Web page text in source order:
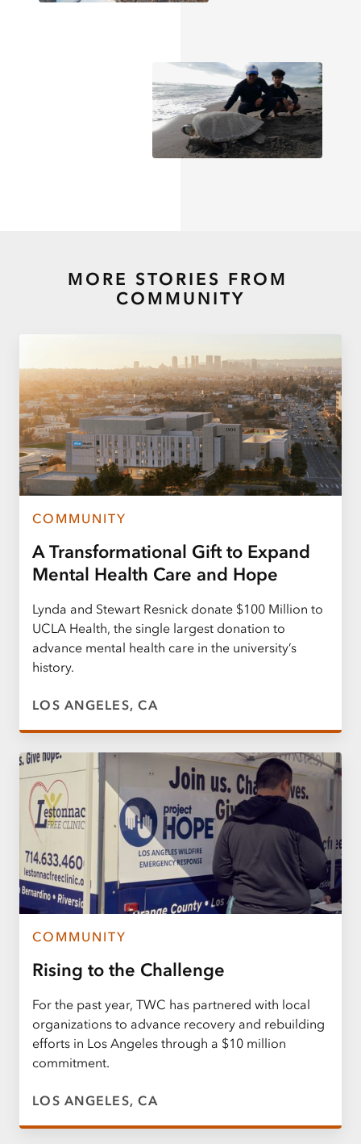
MORE STORIES FROM
COMMUNITY
COMMUNITY
A Transformational Gift to Expand
Mental Health Care and Hope
Lynda and Stewart Resnick donate $100 Million to
UCLA Health, the single largest donation to
advance mental health care in the university’s
history.
LOS ANGELES, CA
COMMUNITY
Rising to the Challenge
For the past year, TWC has partnered with local
organizations to advance recovery and rebuilding
efforts in Los Angeles through a $10 million
commitment.
LOS ANGELES, CA